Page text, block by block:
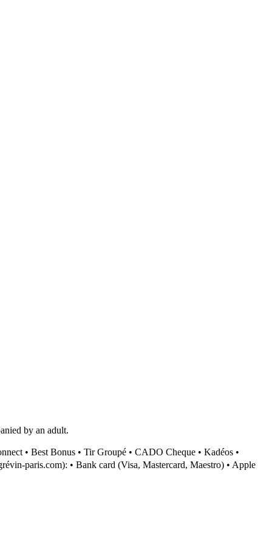
by an adult.
• Best Bonus • Tir Groupé • CADO Cheque • Kadéos •
paris.com): • Bank card (Visa, Mastercard, Maestro) • Apple